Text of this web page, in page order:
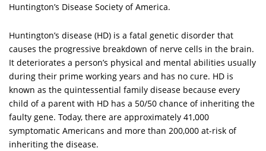
Huntington’s Disease Society of America.
Huntington’s disease (HD) is a fatal genetic disorder that
causes the progressive breakdown of nerve cells in the brain.
It deteriorates a person’s physical and mental abilities usually
during their prime working years and has no cure. HD is
known as the quintessential family disease because every
child of a parent with HD has a 50/50 chance of inheriting the
faulty gene. Today, there are approximately 41,000
symptomatic Americans and more than 200,000 at-risk of
inheriting the disease.